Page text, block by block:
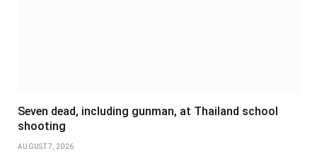
Seven dead, including gunman, at Thailand school
shooting
AUGUST 7, 2026